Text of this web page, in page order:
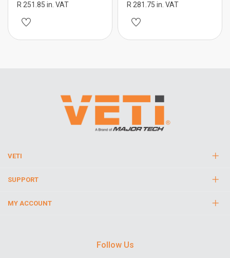
R 251.85 in. VAT
R 281.75 in. VAT
VETI
SUPPORT
MY ACCOUNT
Follow Us